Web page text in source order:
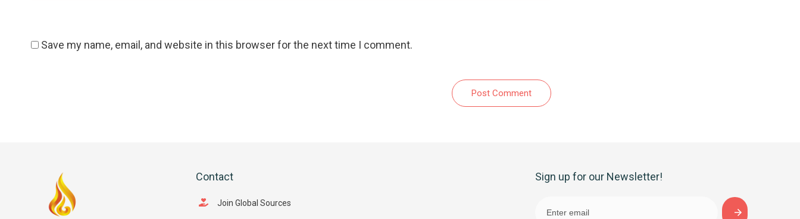
Save my name, email, and website in this browser for the next time I comment.
Post Comment
Contact
Join Global Sources
Sign up for our Newsletter!